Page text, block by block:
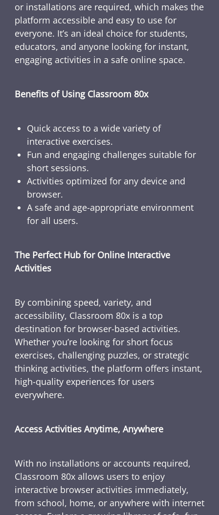
or installations are required, which makes the
platform accessible and easy to use for
everyone. It’s an ideal choice for students,
educators, and anyone looking for instant,
engaging activities in a safe online space.
Benefits of Using Classroom 80x
Quick access to a wide variety of
interactive exercises.
Fun and engaging challenges suitable for
short sessions.
Activities optimized for any device and
browser.
A safe and age-appropriate environment
for all users.
The Perfect Hub for Online Interactive
Activities
By combining speed, variety, and
accessibility, Classroom 80x is a top
destination for browser-based activities.
Whether you’re looking for short focus
exercises, challenging puzzles, or strategic
thinking activities, the platform offers instant,
high-quality experiences for users
everywhere.
Access Activities Anytime, Anywhere
With no installations or accounts required,
Classroom 80x allows users to enjoy
interactive browser activities immediately,
from school, home, or anywhere with internet